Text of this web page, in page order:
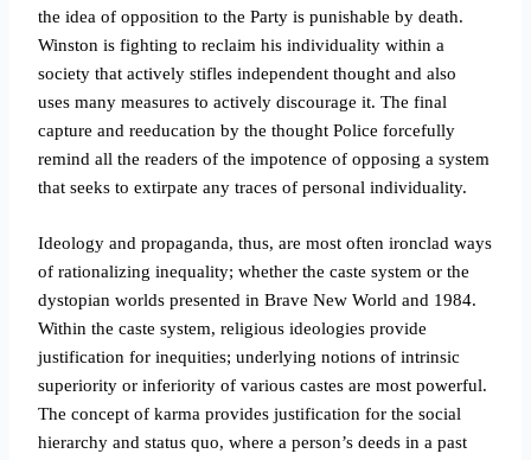
the idea of opposition to the Party is punishable by death.
Winston is fighting to reclaim his individuality within a
society that actively stifles independent thought and also
uses many measures to actively discourage it. The final
capture and reeducation by the thought Police forcefully
remind all the readers of the impotence of opposing a system
that seeks to extirpate any traces of personal individuality.
Ideology and propaganda, thus, are most often ironclad ways
of rationalizing inequality; whether the caste system or the
dystopian worlds presented in Brave New World and 1984.
Within the caste system, religious ideologies provide
justification for inequities; underlying notions of intrinsic
superiority or inferiority of various castes are most powerful.
The concept of karma provides justification for the social
hierarchy and status quo, where a person’s deeds in a past